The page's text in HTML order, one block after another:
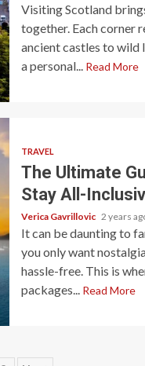
Visiting Scotland
together. Each corner
ancient castles to wild
a personal...
Read More
TRAVEL
The Ultimate
Stay All-
Verica Gavrillovic 2 years
It can be daunting to
you only want
hassle-free. This is
packages...
Read More